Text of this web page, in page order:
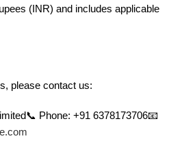
(INR) and includes applicable
please contact us:
Phone: +91 6378173706📧